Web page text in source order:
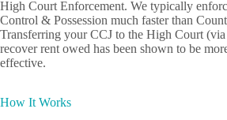
High Court Enforcement. We typically
Control & Possession much faster than
Transferring your CCJ to the High Court
recover rent owed has been shown to be
effective.
How It Works